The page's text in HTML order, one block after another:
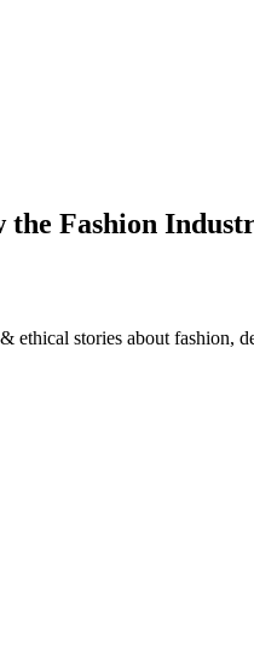
Fashion
stories about fashion,